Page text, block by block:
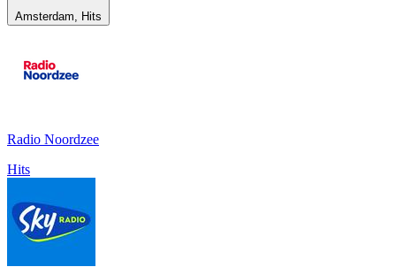
Amsterdam, Hits
Radio Noordzee
Hits